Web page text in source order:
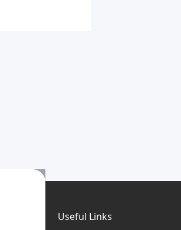
Useful Links